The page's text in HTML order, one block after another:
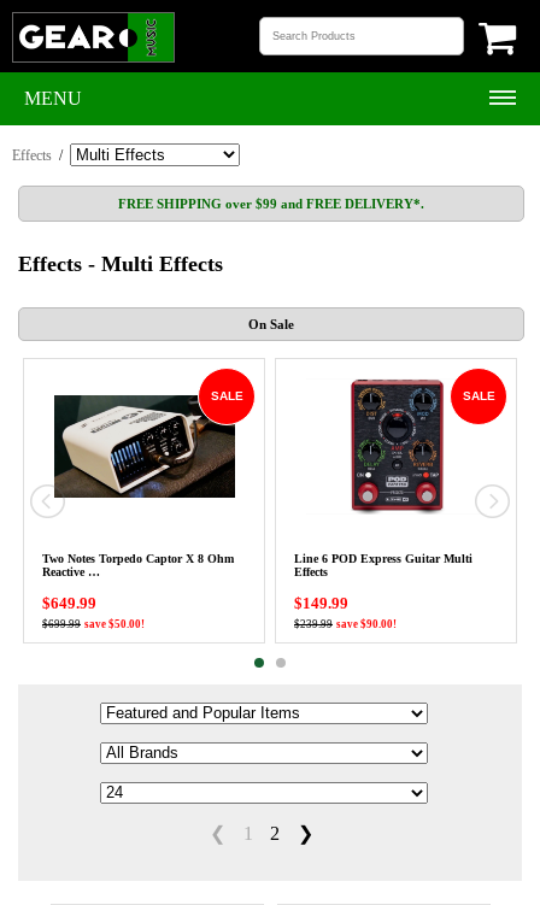
MENU
Effects /
FREE SHIPPING over $99 and FREE DELIVERY*.
Effects - Multi Effects
On Sale
SALE
Two Notes Torpedo Captor X 8 Ohm
Reactive …
$649.99
$699.99 save $50.00!
SALE
Line 6 POD Express Guitar Multi
Effects
$149.99
$239.99 save $90.00!
❮ 1 2 ❯